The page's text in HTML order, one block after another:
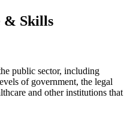
& Skills
public sector, including
of government, the legal
and other institutions that